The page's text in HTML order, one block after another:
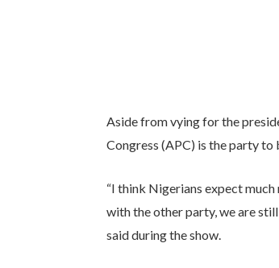
Aside from vying for the
Congress (APC) is the party to
“I think Nigerians expect
with the other party, we are
said during the show.